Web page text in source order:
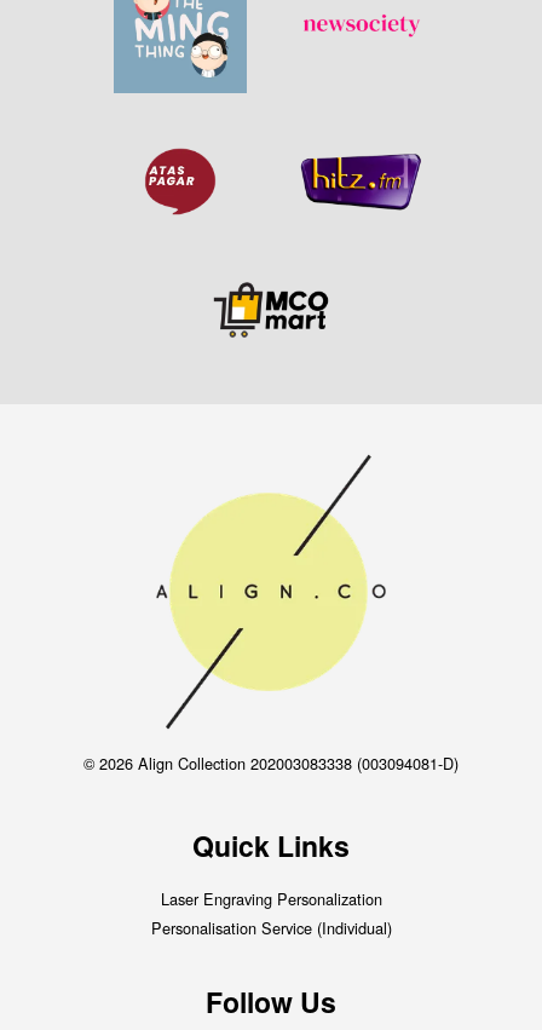
© 2026 Align Collection 202003083338 (003094081-D)
Quick Links
Laser Engraving Personalization
Personalisation Service (Individual)
Follow Us